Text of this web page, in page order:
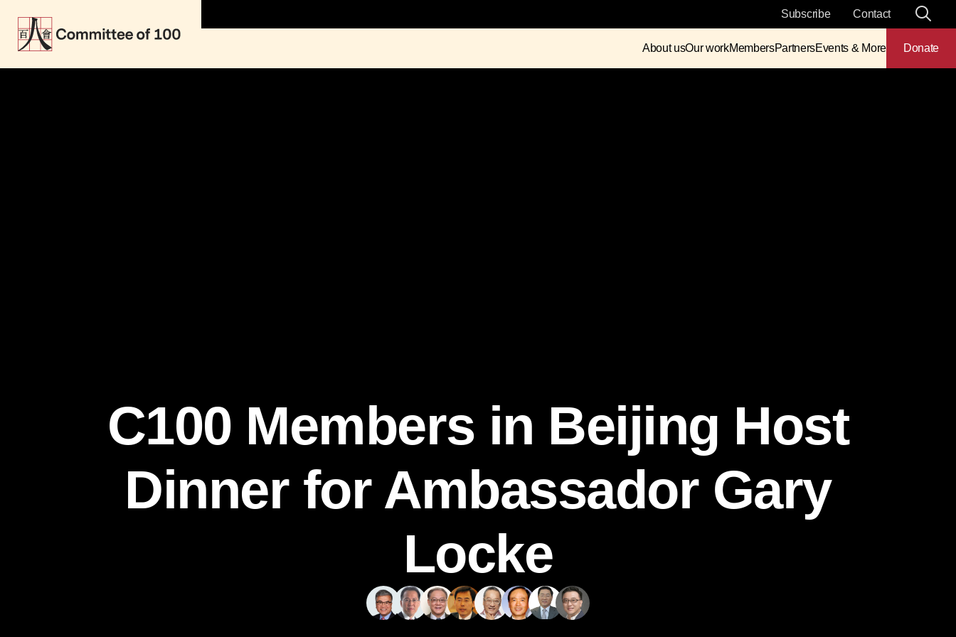
Subscribe Contact
About usOur workMembersPartnersEvents & More Donate
C100 Members in Beijing Host
Dinner for Ambassador Gary
Locke